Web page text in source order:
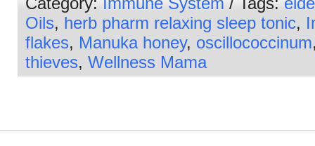
Oils, herb pharm relaxing sleep tonic,
flakes, Manuka honey, oscillococcinum
thieves, Wellness Mama